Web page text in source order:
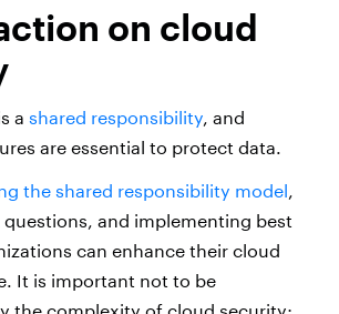
on cloud
a shared responsibility, and
are essential to protect data.
the shared responsibility model,
and implementing best
can enhance their cloud
It is important not to be